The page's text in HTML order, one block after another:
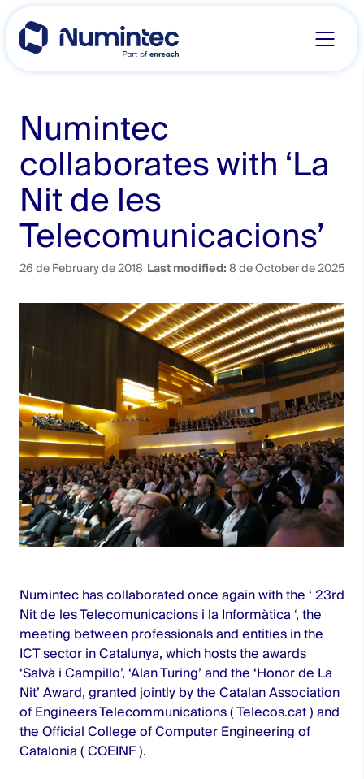
Skip
content
Numintec
collaborates with ‘La
Nit de les
Telecomunicacions’
26 de February de 2018 Last modified: 8 de October de 2025
Numintec has collaborated once again with the ‘ 23rd
Nit de les Telecomunicacions i la Informàtica ‘, the
meeting between professionals and entities in the
ICT sector in Catalunya, which hosts the awards
‘Salvà i Campillo’, ‘Alan Turing’ and the ‘Honor de La
Nit’ Award, granted jointly by the Catalan Association
of Engineers Telecommunications (Telecos.cat) and
the Official College of Computer Engineering of
Catalonia ( COEINF).